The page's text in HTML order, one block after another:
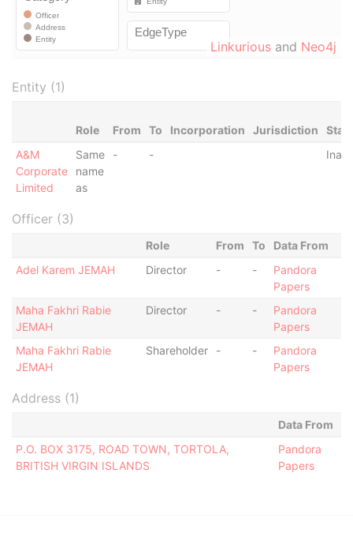
Linkurious and Neo4j
Entity (1)
Role From To Incorporation Jurisdiction
A&M
Corporate
Limited
Same
name
as
- -
Officer (3)
Role From To
Data From
Adel Karem JEMAH
Director - -
Pandora
Papers
Maha Fakhri Rabie
JEMAH
Director - -
Pandora
Papers
Maha Fakhri Rabie
JEMAH
Shareholder - -
Pandora
Papers
Address (1)
Data From
P.O. BOX 3175, ROAD TOWN, TORTOLA,
BRITISH VIRGIN ISLANDS
Pandora
Papers